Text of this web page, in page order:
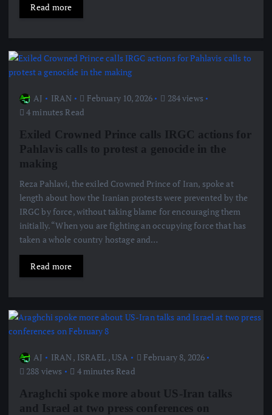
Read more
AJ IRAN February 10, 2026
284 views
4 minutes Read
Exiled Crowned Prince calls IRGC actions for
Pahlavis calls to protest a genocide in the
making
Reza Pahlavi, the exiled Crowned Prince of Iran, spoke at
length about how the Iranian protests were prevented by the
IRGC by force, without taking blame for encouraging them
initially. “When you are fighting an occupying force that has
taken a whole country hostage and…
Read more
AJ IRAN, ISRAEL ,USA
February 8, 2026
288 views
4 minutes Read
Araghchi spoke more about US-Iran talks
and Israel at two press conferences on